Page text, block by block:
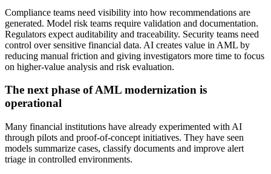
Compliance teams need visibility into how recommendations are
generated. Model risk teams require validation and documentation.
Regulators expect auditability and traceability. Security teams need
control over sensitive financial data. AI creates value in AML by
reducing manual friction and giving investigators more time to focus
on higher-value analysis and risk evaluation.
The next phase of AML modernization is
operational
Many financial institutions have already experimented with AI
through pilots and proof-of-concept initiatives. They have seen
models summarize cases, classify documents and improve alert
triage in controlled environments.